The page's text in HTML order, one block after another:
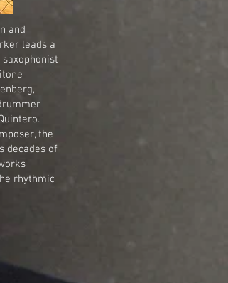
and
leads a
the
decades of
rhythmic